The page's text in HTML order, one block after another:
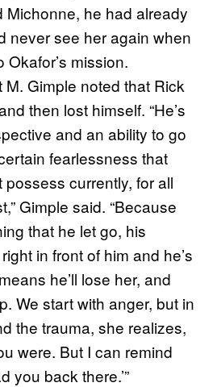
Michonne, he had already
never see her again when
mission.
Gimple noted that Rick
then lost himself. “He’s
and an ability to go
fearlessness that
possess currently, for all
Gimple said. “Because
that he let go, his
in front of him and he’s
he’ll lose her, and
We start with anger, but in
the trauma, she realizes,
were. But I can remind
you back there.’”